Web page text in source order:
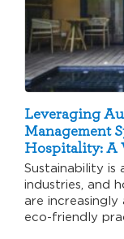
Leveraging
Management
Hospitality: A
Sustainability is
industries, and
are
eco-friendly